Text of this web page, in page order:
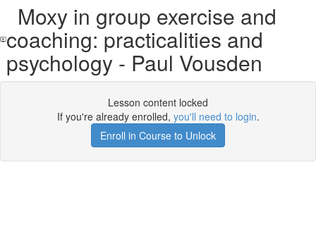
Moxy in group exercise and
coaching: practicalities and
psychology - Paul Vousden
Lesson content locked
If you're already enrolled, you'll need to login.
Enroll in Course to Unlock